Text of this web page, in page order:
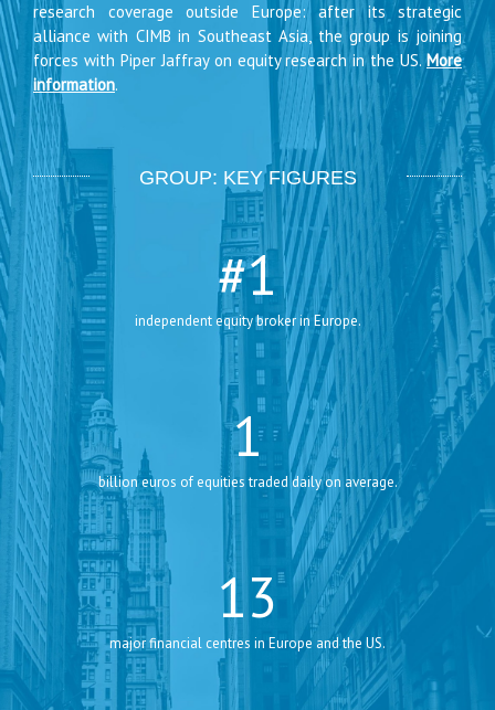
research coverage outside Europe: after its strategic
alliance with CIMB in Southeast Asia, the group is joining
forces with Piper Jaffray on equity research in the US.More
information.
GROUP: KEY FIGURES
#1
independent equity broker in Europe.
1
billion euros of equities traded daily on average.
13
major financial centres in Europe and the US.